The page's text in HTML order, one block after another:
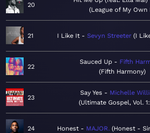
20
League of My Own
21 I Like It Sevyn Streeter I
22
Sauced Up
Fifth
Fifth Harmony
23
Say Yes
Michelle
Ultimate Gospel, Vol.
24 Honest MAJOR. Honest -